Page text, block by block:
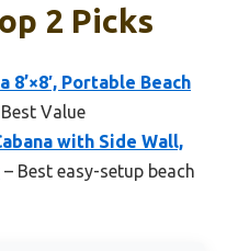
2 Picks
8’×8′, Portable Beach
Value
with Side Wall,
– Best easy-setup beach